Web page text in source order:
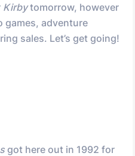
Kirbytomorrow, however
games, adventure
sales. Let’s get going!
got here out in 1992 for